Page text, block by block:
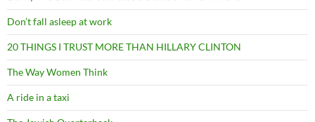
Don’t fall asleep at work
20 THINGS I TRUST MORE THAN HILLARY CLINTON
The Way Women Think
A ride in a taxi